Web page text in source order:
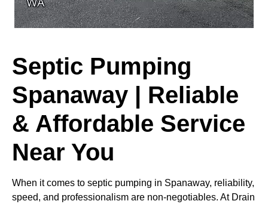
Septic Pumping
Spanaway | Reliable
& Affordable Service
Near You
When it comes to septic pumping in Spanaway, reliability,
speed, and professionalism are non-negotiables. At Drain